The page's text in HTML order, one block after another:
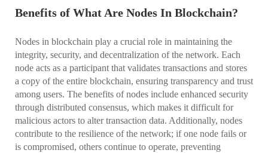
Benefits of What Are Nodes In Blockchain?
Nodes in blockchain play a crucial role in maintaining the
integrity, security, and decentralization of the network. Each
node acts as a participant that validates transactions and stores
a copy of the entire blockchain, ensuring transparency and trust
among users. The benefits of nodes include enhanced security
through distributed consensus, which makes it difficult for
malicious actors to alter transaction data. Additionally, nodes
contribute to the resilience of the network; if one node fails or
is compromised, others continue to operate, preventing